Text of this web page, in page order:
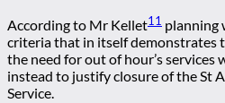
According to Mr Kellet11 planning
criteria that in itself demonstrates
the need for out of hour’s services
instead to justify closure of the St
Service.